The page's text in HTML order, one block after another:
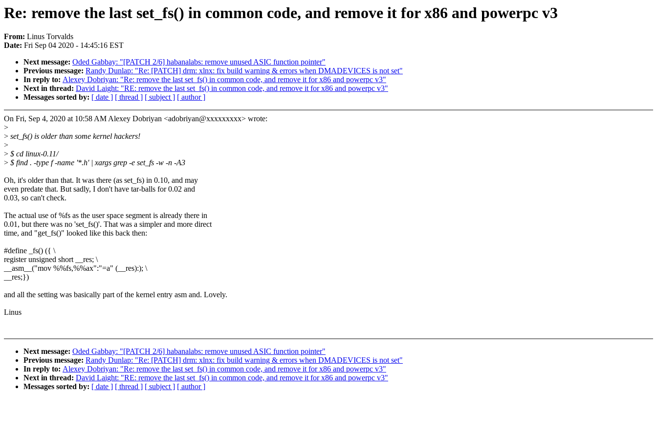
Re: remove the last set_fs() in common code, and remove it for x86 and powerpc v3
From: Linus Torvalds
Date: Fri Sep 04 2020 - 14:45:16 EST
Next message: Oded Gabbay: "[PATCH 2/6] habanalabs: remove unused ASIC function pointer"
Previous message: Randy Dunlap: "Re: [PATCH] drm: xlnx: fix build warning & errors when DMADEVICES is not set"
In reply to: Alexey Dobriyan: "Re: remove the last set_fs() in common code, and remove it for x86 and powerpc v3"
Next in thread: David Laight: "RE: remove the last set_fs() in common code, and remove it for x86 and powerpc v3"
Messages sorted by: [ date ] [ thread ] [ subject ] [ author ]
On Fri, Sep 4, 2020 at 10:58 AM Alexey Dobriyan <adobriyan@xxxxxxxxx> wrote:
>
> set_fs() is older than some kernel hackers!
>
> $ cd linux-0.11/
> $ find . -type f -name '*.h' | xargs grep -e set_fs -w -n -A3
Oh, it's older than that. It was there (as set_fs) in 0.10, and may
even predate that. But sadly, I don't have tar-balls for 0.02 and
0.03, so can't check.
The actual use of %fs as the user space segment is already there in
0.01, but there was no 'set_fs()'. That was a simpler and more direct
time, and "get_fs()" looked like this back then:
#define _fs() ({ \
register unsigned short __res; \
__asm__("mov %%fs,%%ax":"=a" (__res):); \
__res;})
and all the setting was basically part of the kernel entry asm and. Lovely.
Linus
Next message: Oded Gabbay: "[PATCH 2/6] habanalabs: remove unused ASIC function pointer"
Previous message: Randy Dunlap: "Re: [PATCH] drm: xlnx: fix build warning & errors when DMADEVICES is not set"
In reply to: Alexey Dobriyan: "Re: remove the last set_fs() in common code, and remove it for x86 and powerpc v3"
Next in thread: David Laight: "RE: remove the last set_fs() in common code, and remove it for x86 and powerpc v3"
Messages sorted by: [ date ] [ thread ] [ subject ] [ author ]